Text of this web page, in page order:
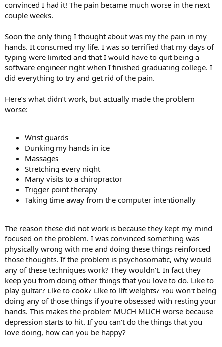
convinced I had it! The pain became much worse in the next
couple weeks.
Soon the only thing I thought about was my the pain in my
hands. It consumed my life. I was so terrified that my days of
typing were limited and that I would have to quit being a
software engineer right when I finished graduating college. I
did everything to try and get rid of the pain.
Here’s what didn’t work, but actually made the problem
worse:
Wrist guards
Dunking my hands in ice
Massages
Stretching every night
Many visits to a chiropractor
Trigger point therapy
Taking time away from the computer intentionally
The reason these did not work is because they kept my mind
focused on the problem. I was convinced something was
physically wrong with me and doing these things reinforced
those thoughts. If the problem is psychosomatic, why would
any of these techniques work? They wouldn’t. In fact they
keep you from doing other things that you love to do. Like to
play guitar? Like to cook? Like to lift weights? You won’t being
doing any of those things if you're obsessed with resting your
hands. This makes the problem MUCH MUCH worse because
depression starts to hit. If you can’t do the things that you
love doing, how can you be happy?